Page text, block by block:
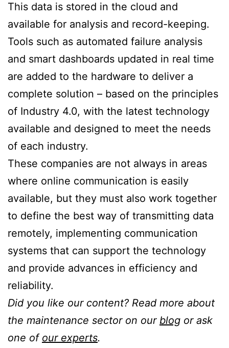
This data is stored in the cloud and
available for analysis and record-keeping.
Tools such as automated failure analysis
and smart dashboards updated in real time
are added to the hardware to deliver a
complete solution – based on the principles
of Industry 4.0, with the latest technology
available and designed to meet the needs
of each industry.
These companies are not always in areas
where online communication is easily
available, but they must also work together
to define the best way of transmitting data
remotely, implementing communication
systems that can support the technology
and provide advances in efficiency and
reliability.
Did you like our content? Read more about
the maintenance sector on our blog or ask
one of our experts.